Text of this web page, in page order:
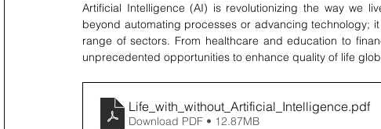
Artificial Intelligence (AI) is revolutionizing the way we
beyond automating processes or advancing technology;
range of sectors. From healthcare and education to
unprecedented opportunities to enhance quality of life
Life_with_without_Artificial_Intelligence.pdf
Download PDF • 12.87MB